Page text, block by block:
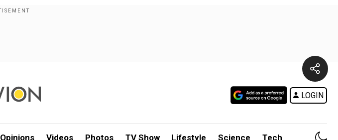
LOGIN
Opinions Videos Photos TV Show Lifestyle Science Tech